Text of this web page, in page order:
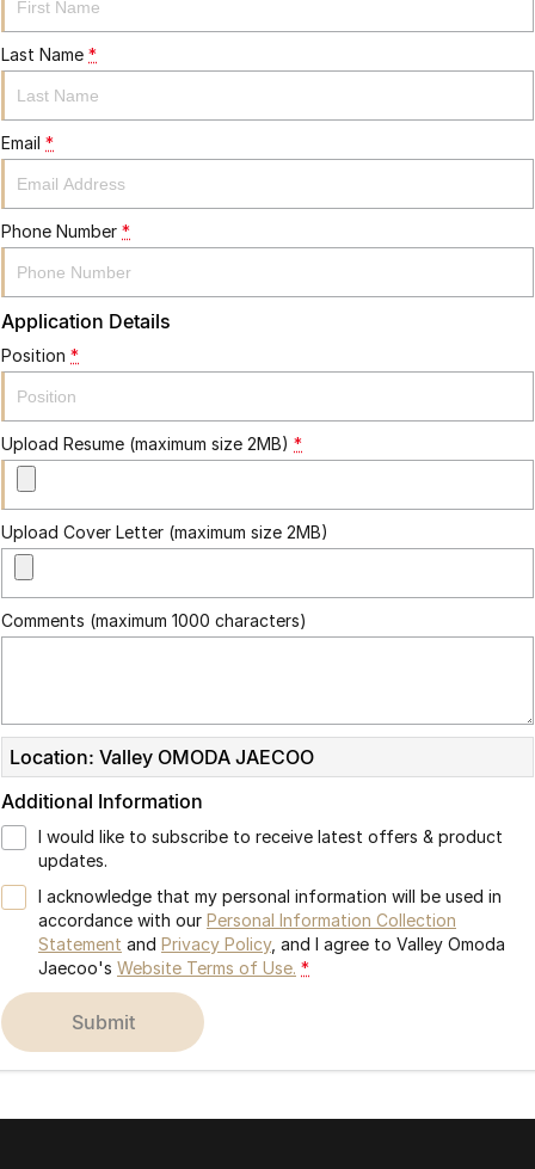
Last Name *
Email *
Phone Number *
Application Details
Position *
Upload Resume (maximum size 2MB) *
Upload Cover Letter (maximum size 2MB)
Comments (maximum 1000 characters)
Location: Valley OMODA JAECOO
Additional Information
I would like to subscribe to receive latest offers & product
updates.
I acknowledge that my personal information will be used in
accordance with our Personal Information Collection
Statement and Privacy Policy, and I agree to Valley Omoda
Jaecoo's Website Terms of Use. *
submit